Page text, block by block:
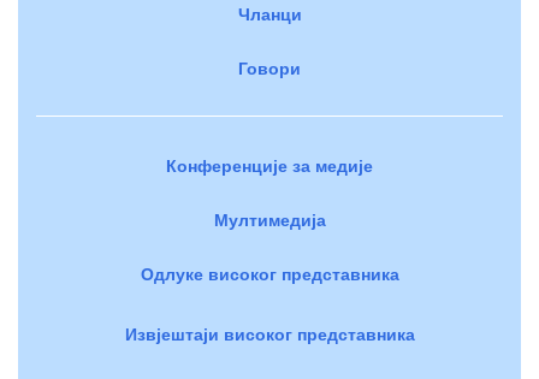
Чланци
Говори
Конференције за медије
Мултимедија
Одлуке високог представника
Извјештаји високог представника